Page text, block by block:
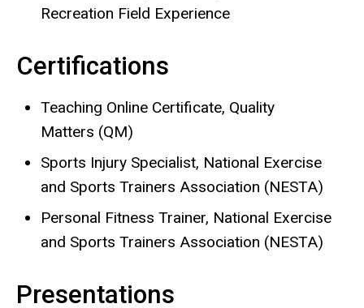
Recreation Field Experience
Certifications
Teaching Online Certificate, Quality
Matters (QM)
Sports Injury Specialist, National Exercise
and Sports Trainers Association (NESTA)
Personal Fitness Trainer, National Exercise
and Sports Trainers Association (NESTA)
Presentations